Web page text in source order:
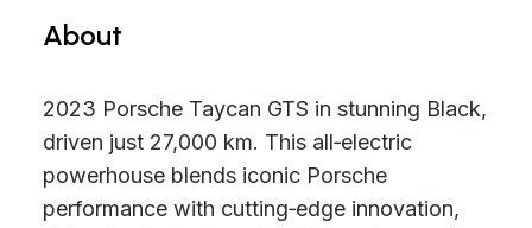
About
2023 Porsche Taycan GTS in stunning Black,
driven just 27,000 km. This all‑electric
powerhouse blends iconic Porsche
performance with cutting‑edge innovation,